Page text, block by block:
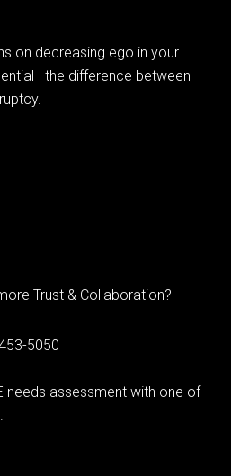
on decreasing ego in your
difference between
Trust & Collaboration?
5050
needs assessment with one of